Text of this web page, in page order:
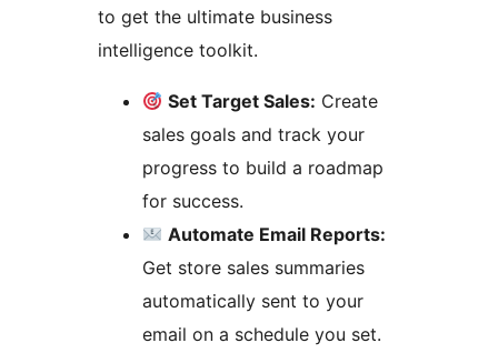
to get the ultimate business
intelligence toolkit.
Set Target Sales: Create
sales goals and track your
progress to build a roadmap
for success.
Automate Email Reports:
Get store sales summaries
automatically sent to your
email on a schedule you set.